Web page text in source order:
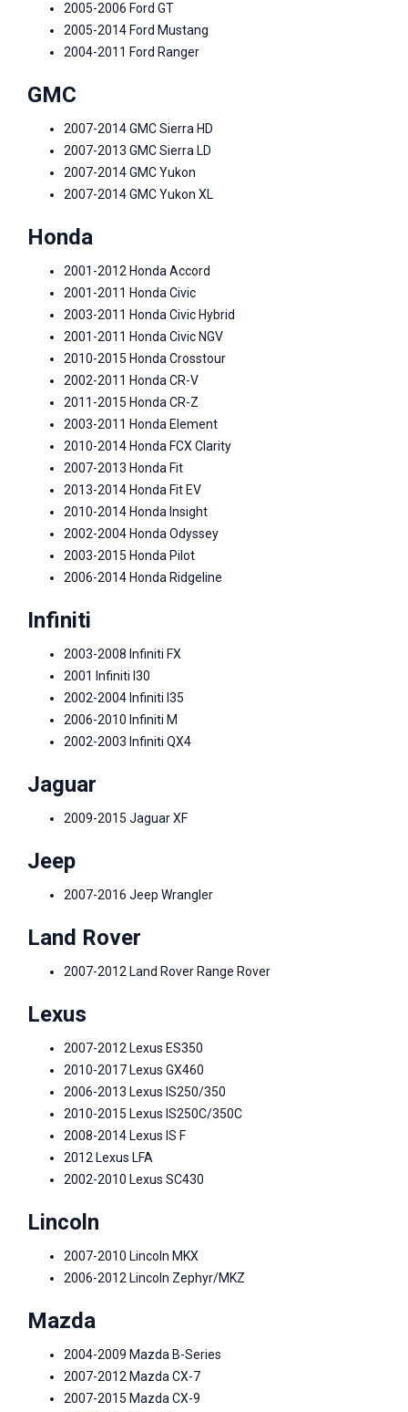
2005-2006 Ford GT
2005-2014 Ford Mustang
2004-2011 Ford Ranger
GMC
2007-2014 GMC Sierra HD
2007-2013 GMC Sierra LD
2007-2014 GMC Yukon
2007-2014 GMC Yukon XL
Honda
2001-2012 Honda Accord
2001-2011 Honda Civic
2003-2011 Honda Civic Hybrid
2001-2011 Honda Civic NGV
2010-2015 Honda Crosstour
2002-2011 Honda CR-V
2011-2015 Honda CR-Z
2003-2011 Honda Element
2010-2014 Honda FCX Clarity
2007-2013 Honda Fit
2013-2014 Honda Fit EV
2010-2014 Honda Insight
2002-2004 Honda Odyssey
2003-2015 Honda Pilot
2006-2014 Honda Ridgeline
Infiniti
2003-2008 Infiniti FX
2001 Infiniti I30
2002-2004 Infiniti I35
2006-2010 Infiniti M
2002-2003 Infiniti QX4
Jaguar
2009-2015 Jaguar XF
Jeep
2007-2016 Jeep Wrangler
Land Rover
2007-2012 Land Rover Range Rover
Lexus
2007-2012 Lexus ES350
2010-2017 Lexus GX460
2006-2013 Lexus IS250/350
2010-2015 Lexus IS250C/350C
2008-2014 Lexus IS F
2012 Lexus LFA
2002-2010 Lexus SC430
Lincoln
2007-2010 Lincoln MKX
2006-2012 Lincoln Zephyr/MKZ
Mazda
2004-2009 Mazda B-Series
2007-2012 Mazda CX-7
2007-2015 Mazda CX-9